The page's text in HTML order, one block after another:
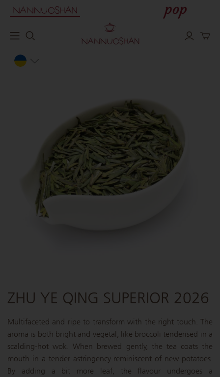
ZHU YE QING SUPERIOR 2026
Multifaceted and ripe to transform with the right touch. The
aroma is both bright and vegetal, like broccoli tenderised in a
scalding-hot wok. When brewed gently, the tea coats the
mouth in a tender astringency reminiscent of new potatoes.
By adding a bit more leaf, the flavour undergoes a